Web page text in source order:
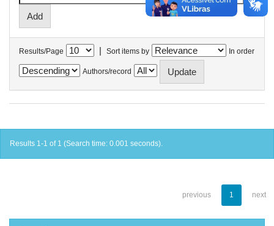
Results/Page | Sort items by In order
Authors/record
Results 1-1 of 1 (Search time: 0.001 seconds).
previous 1 next